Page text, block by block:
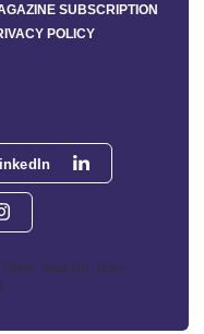
Suite 101, Boca
SUBSCRIPTION
POLICY